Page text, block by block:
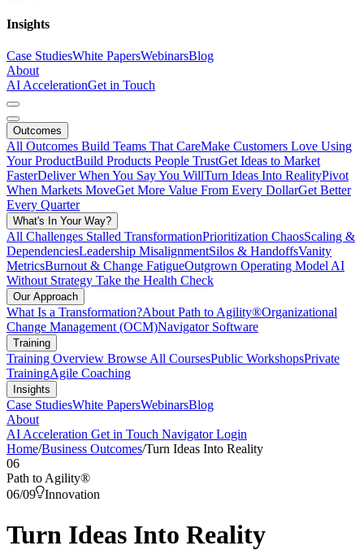
Insights
Case StudiesWhite PapersWebinarsBlog
About
AI AccelerationGet in Touch
Outcomes
All Outcomes Build Teams That CareMake Customers Love Using
Your ProductBuild Products People TrustGet Ideas to Market
FasterDeliver When You Say You WillTurn Ideas Into RealityPivot
When Markets MoveGet More Value From Every DollarGet Better
Every Quarter
What's In Your Way?
All Challenges Stalled TransformationPrioritization ChaosScaling &
DependenciesLeadership MisalignmentSilos & HandoffsVanity
MetricsBurnout & Change FatigueOutgrown Operating Model AI
Without Strategy Take the Health Check
Our Approach
What Is a Transformation?About Path to Agility®Organizational
Change Management (OCM)Navigator Software
Training
Training Overview Browse All CoursesPublic WorkshopsPrivate
TrainingAgile Coaching
Insights
Case StudiesWhite PapersWebinarsBlog
About
AI Acceleration Get in Touch Navigator Login
Home/Business Outcomes/Turn Ideas Into Reality
06
Path to Agility®
06/09 Innovation
Turn Ideas Into Reality